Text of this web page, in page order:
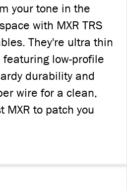
your tone in the
with MXR TRS
They're ultra thin
low-profile
durability and
wire for a clean,
MXR to patch you